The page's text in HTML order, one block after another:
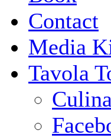
Contact
Media
Tavola